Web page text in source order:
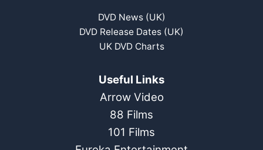
DVD News (UK)
DVD Release Dates (UK)
UK DVD Charts
Useful Links
Arrow Video
88 Films
101 Films